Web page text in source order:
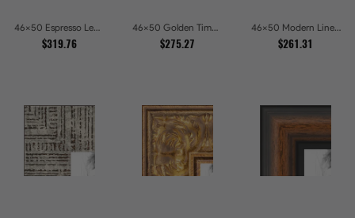
46x50 Espresso Leather Wide Picture Frames
$319.76
46x50 Golden Timber Metallic Grain Gallery Picture Frames
$275.27
46x50 Modern Line Onyx Picture Frames
$261.31